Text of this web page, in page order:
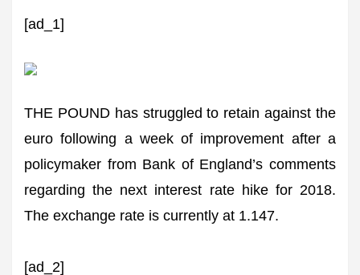
[ad_1]
THE POUND has struggled to retain against the
euro following a week of improvement after a
policymaker from Bank of England’s comments
regarding the next interest rate hike for 2018.
The exchange rate is currently at 1.147.
[ad_2]